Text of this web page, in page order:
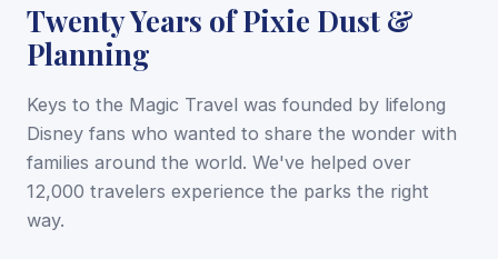
Twenty Years of Pixie Dust &
Planning
Keys to the Magic Travel was founded by lifelong
Disney fans who wanted to share the wonder with
families around the world. We've helped over
12,000 travelers experience the parks the right
way.